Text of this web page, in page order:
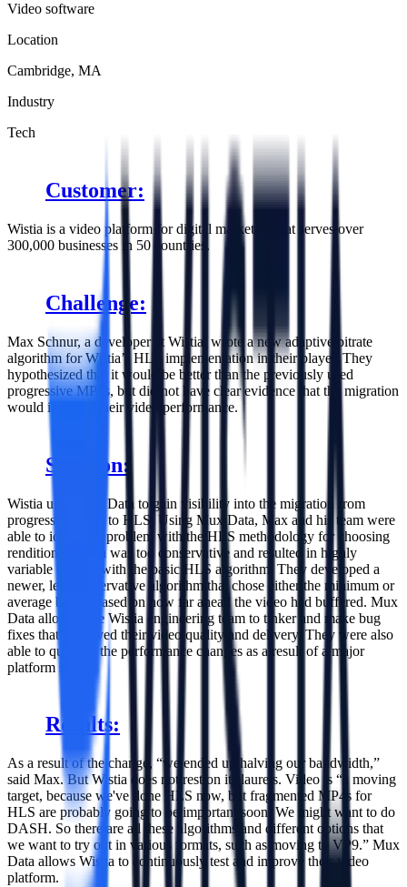
Video software
Location
Cambridge, MA
Industry
Tech
Customer:
Wistia is a video platform for digital marketers that serves over
300,000 businesses in 50 countries.
Challenge:
Max Schnur, a developer at Wistia, wrote a new adaptive bitrate
algorithm for Wistia’s HLS implementation in their player. They
hypothesized that it would be better than the previously used
progressive MP4s, but did not have clear evidence that the migration
would improve their video performance.
Solution:
Wistia used Mux Data to gain visibility into the migration from
progressive MP4 to HLS. Using Mux Data, Max and his team were
able to identify a problem with the HLS methodology for choosing
renditions, which was too conservative and resulted in highly
variable bitrates with the basic HLS algorithm. They developed a
newer, less conservative algorithm that chose either the minimum or
average bitrate based on how far ahead the video had buffered. Mux
Data allowed the Wistia engineering team to tinker and make bug
fixes that improved their video quality and delivery. They were also
able to quantify the performance changes as a result of a major
platform shift.
Results:
As a result of the change, “we ended up halving our bandwidth,”
said Max. But Wistia does not rest on its laurels. Video is “a moving
target, because we've done HLS now, but fragmented MP4s for
HLS are probably going to be important soon. We might want to do
DASH. So there are all these algorithms and different options that
we want to try out in various formats, such as moving to VP9.” Mux
Data allows Wistia to continuously test and improve their video
platform.